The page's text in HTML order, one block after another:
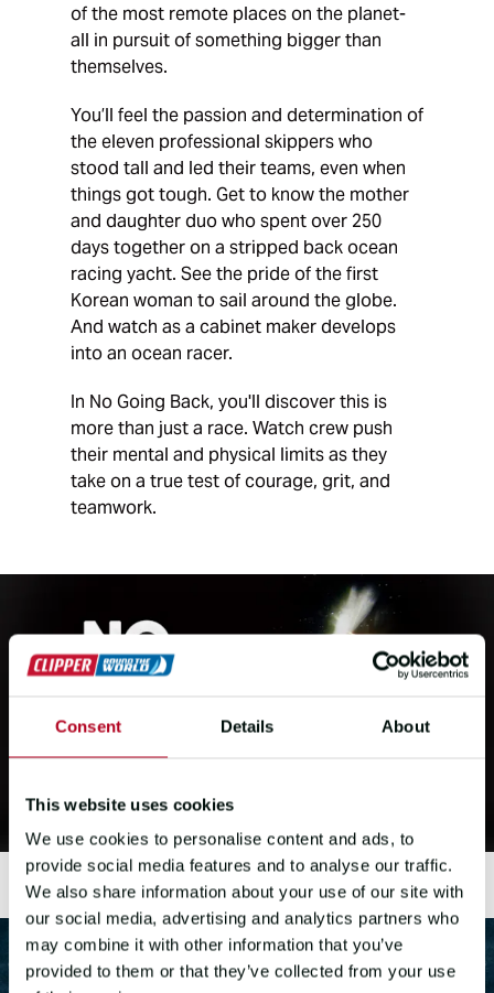
Consent Details About
This website uses cookies
We use cookies to personalise content and ads, to
provide social media features and to analyse our traffic.
We also share information about your use of our site with
our social media, advertising and analytics partners who
may combine it with other information that you’ve
provided to them or that they’ve collected from your use
of the most remote places on the planet-
all in pursuit of something bigger than
themselves.
You’ll feel the passion and determination of
the eleven professional skippers who
stood tall and led their teams, even when
things got tough. Get to know the mother
and daughter duo who spent over 250
days together on a stripped back ocean
racing yacht. See the pride of the first
Korean woman to sail around the globe.
And watch as a cabinet maker develops
into an ocean racer.
In No Going Back, you'll discover this is
more than just a race. Watch crew push
their mental and physical limits as they
take on a true test of courage, grit, and
teamwork.